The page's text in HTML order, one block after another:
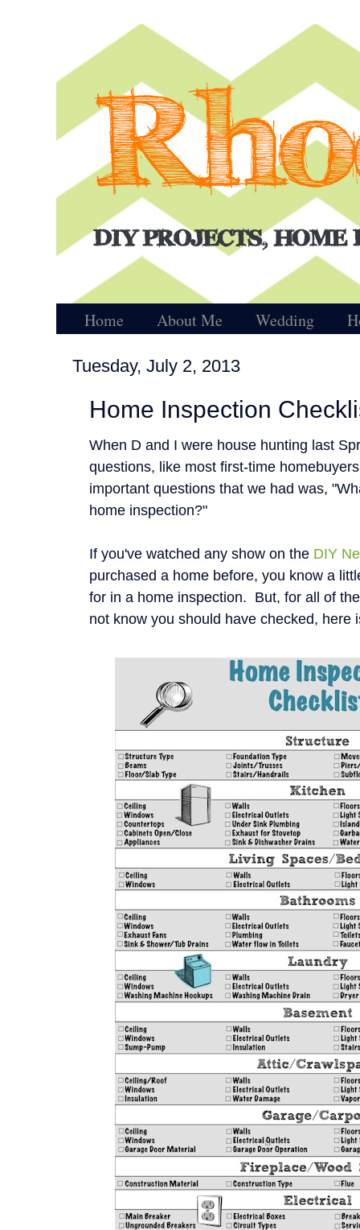
Home About Me Wedding
Tuesday, July 2, 2013
Home Inspection
When D and I were house hunting last
questions, like most first-time
important questions that we had was,
home inspection?"
If you've watched any show on the DIY
purchased a home before, you know a
for in a home inspection. But, for all of
not know you should have checked, here